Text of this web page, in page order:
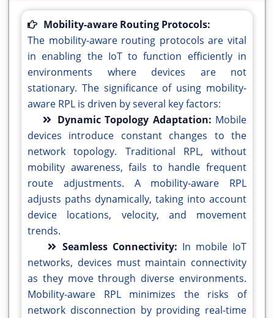
Mobility-aware Routing Protocols:
The mobility-aware routing protocols are vital
in enabling the IoT to function efficiently in
environments where devices are not
stationary. The significance of using mobility-
aware RPL is driven by several key factors:
Dynamic Topology Adaptation: Mobile
devices introduce constant changes to the
network topology. Traditional RPL, without
mobility awareness, fails to handle frequent
route adjustments. A mobility-aware RPL
adjusts paths dynamically, taking into account
device locations, velocity, and movement
trends.
Seamless Connectivity: In mobile IoT
networks, devices must maintain connectivity
as they move through diverse environments.
Mobility-aware RPL minimizes the risks of
network disconnection by providing real-time